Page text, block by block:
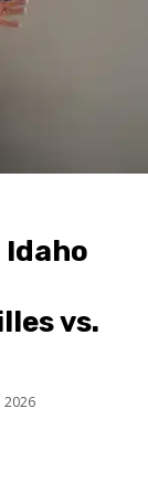
Idaho
vs.
2026